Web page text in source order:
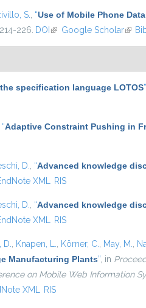
S. “Use of Mobile Phone
226. DOI (link is external)
Google Scholar(link
specification language LOTOS”
“Adaptive Constraint Pushing in
D. “Advanced knowledge
XML RIS
D. “Advanced knowledge
XML RIS
Knapen, L. Körner, C. May, M.
Manufacturing Plants” , in
on Mobile Web Information
XML RIS